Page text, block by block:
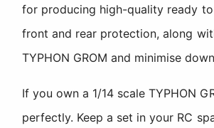
for producing high-quality ready
front and rear protection, along
TYPHON GROM and minimise
If you own a 1/14 scale TYPHON
perfectly. Keep a set in your RC